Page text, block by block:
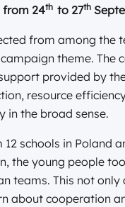
from 24th to 27th
from among
theme.
provided by
resource
in the broad sense.
schools in Poland
the young people
teams. This not
about cooperation